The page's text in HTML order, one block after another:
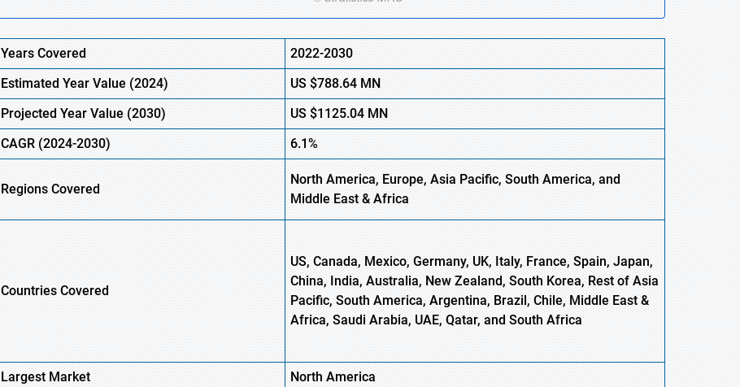
Years Covered
2022-2030
Estimated Year Value (2024) US$788.64MN
Projected Year Value (2030) US $1125.04MN
CAGR(2024-2030) 6.1%
RegionsCovered
North America, Europe,AsiaPacific, South America, and
Middle East & Africa
Countries Covered
US, Canada, Mexico, Germany, UK, Italy, France, Spain, Japan,
China, India, Australia, New Zealand, South Korea, Rest of Asia
Pacific, South America, Argentina, Brazil, Chile, Middle East &
Africa, Saudi Arabia, UAE, Qatar, and South Africa
Largest Market
North America